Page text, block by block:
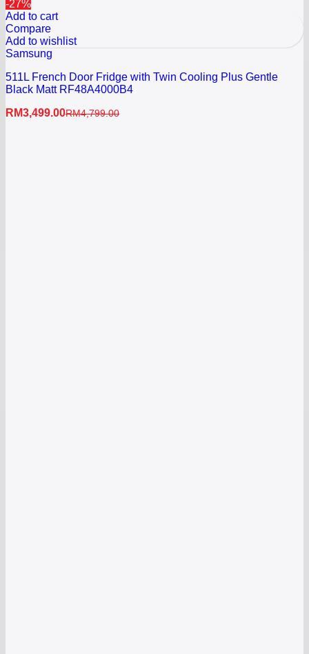
-27%
Add to cart
Compare
Add to wishlist
Samsung
511L French Door Fridge with Twin Cooling Plus Gentle
Black Matt RF48A4000B4
RM3,499.00RM4,799.00